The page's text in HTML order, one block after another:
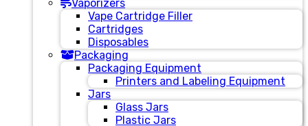
Vaporizers
Vape Cartridge Filler
Cartridges
Disposables
Packaging
Packaging Equipment
Printers and Labeling Equipment
Jars
Glass Jars
Plastic Jars